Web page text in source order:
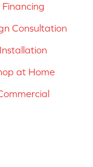
Financing
Consultation
Installation
at Home